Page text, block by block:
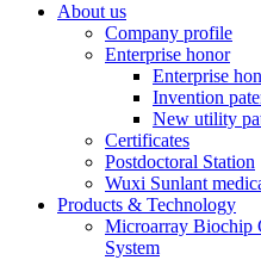
About us
Company profile
Enterprise honor
Enterprise
Invention
New utility
Certificates
Postdoctoral Station
Wuxi Sunlant
Products & Technology
Microarray Biochip
System